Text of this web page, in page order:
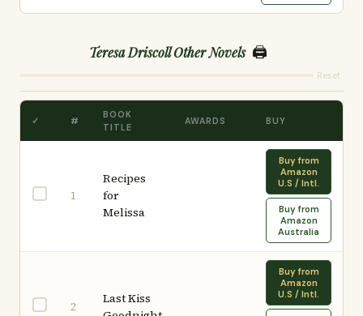
Teresa Driscoll Other Novels 🖨️
Reset
✓ #
BOOK
TITLE
AWARDS BUY
1
Recipes
for
Melissa
Buy from
Amazon
U.S / Intl.
Buy from
Amazon
Australia
2
Last Kiss
Buy from
Amazon
U.S / Intl.